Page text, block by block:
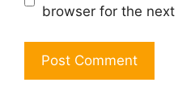
browser for the